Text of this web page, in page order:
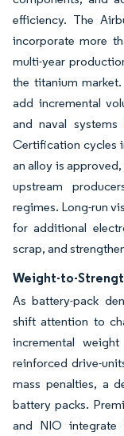
efficiency. The
incorporate more
multi-year
the titanium
add incremental
and naval
Certification cycles
an alloy is
upstream
regimes. Long-run
for additional
scrap, and
Weight-to-
As battery-pack
shift attention to
incremental
reinforced drive-
mass penalties, a
battery packs.
and NIO integrate